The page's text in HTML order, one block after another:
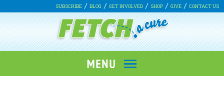
SUBSCRIBE BLOG GET INVOLVED SHOP GIVE CONTACT US